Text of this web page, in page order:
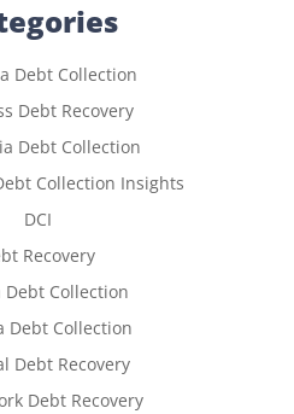
Debt Collection
Debt Recovery
Debt Collection
Collection Insights
DCI
Recovery
Debt Collection
Debt Collection
Debt Recovery
Debt Recovery